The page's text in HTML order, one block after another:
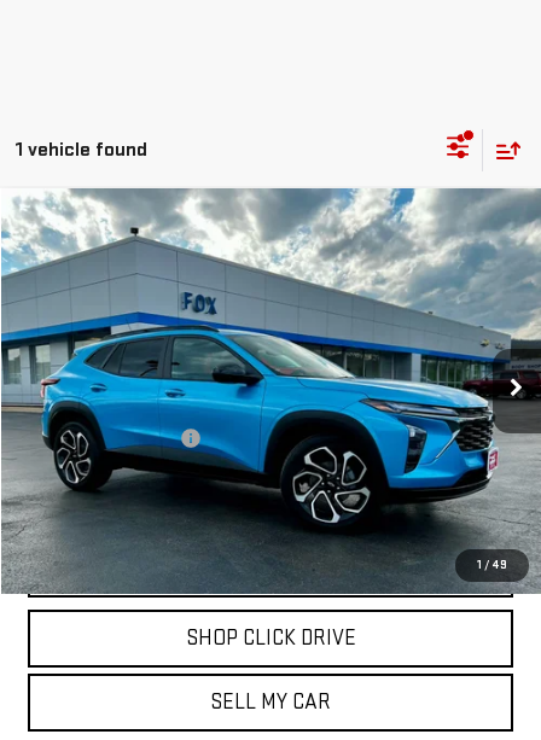
1 vehicle found
1 / 49
USED 2025CHEVROLET TRAX2RS
Price Drop
KL77LJEP7SC261786Stock: Model: 1TU58
802 mi Ext. Int.
$25,471
PETE SAYS
Less
Documentation Fee $175
REQUEST INFORMATION
CALL
SHOP CLICK DRIVE
SELL MY CAR
Compare Vehicle